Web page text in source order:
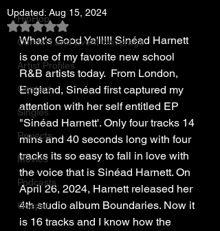
HipHop
Concert and Event Coverage
Artist Profiles
Contact
Singles
Projects
Movies
Podcasts
Gospel
Updated: Aug 15, 2024
Rated NaN out of 5 stars.
What's Good Ya'll!!! Sinéad Harnett
is one of my favorite new school
R&B artists today.  From London,
England, Sinéad first captured my
attention with her self entitled EP
"Sinéad Harnett'. Only four tracks 14
mins and 40 seconds long with four
tracks its so easy to fall in love with
the voice that is Sinéad Harnett. On
April 26, 2024, Harnett released her
4th studio album Boundaries. Now it
is 16 tracks and I know how the